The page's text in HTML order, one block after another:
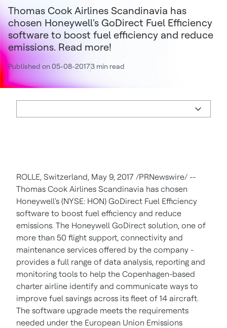
Thomas Cook Airlines Scandinavia has
chosen Honeywell's GoDirect Fuel Efficiency
software to boost fuel efficiency and reduce
emissions. Read more!
Published on 05-08-20173 min read
ROLLE, Switzerland, May 9, 2017 /PRNewswire/ --
Thomas Cook Airlines Scandinavia has chosen
Honeywell's (NYSE: HON) GoDirect Fuel Efficiency
software to boost fuel efficiency and reduce
emissions. The Honeywell GoDirect solution, one of
more than 50 flight support, connectivity and
maintenance services offered by the company -
provides a full range of data analysis, reporting and
monitoring tools to help the Copenhagen-based
charter airline identify and communicate ways to
improve fuel savings across its fleet of 14 aircraft.
The software upgrade meets the requirements
needed under the European Union Emissions